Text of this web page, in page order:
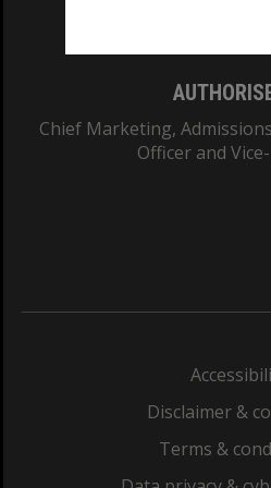
Chief Marketing,
Officer and
Disclaimer &
Terms &